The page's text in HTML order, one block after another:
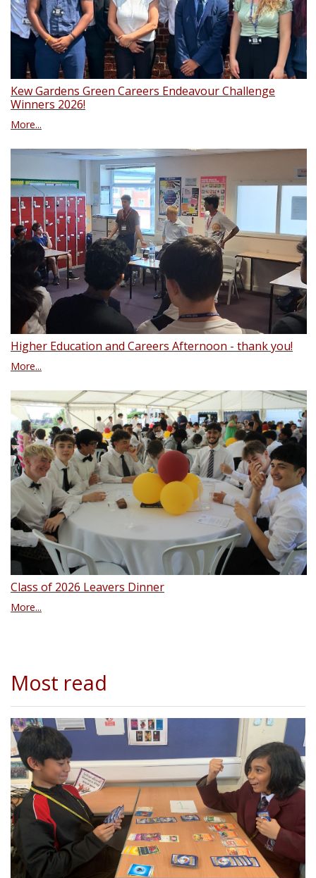
Kew Gardens Green Careers Endeavour Challenge
Winners 2026!
More...
Higher Education and Careers Afternoon - thank you!
More...
Class of 2026 Leavers Dinner
More...
Most read